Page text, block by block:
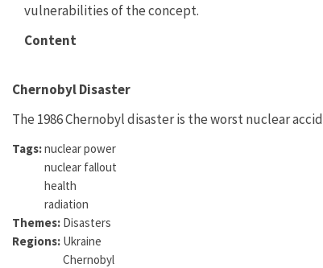
vulnerabilities of the concept.
Content
Chernobyl Disaster
The 1986 Chernobyl disaster is the worst nuclear
Tags:nuclear power
nuclear fallout
health
radiation
Themes: Disasters
Regions: Ukraine
Chernobyl